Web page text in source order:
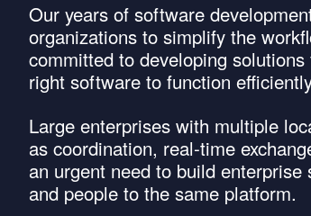
Our years of software
organizations to simplify the
committed to developing
right software to function
Large enterprises with multiple
as coordination, real-time
an urgent need to build
and people to the same platform.